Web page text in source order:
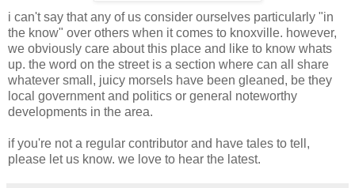
i can't say that any of us consider ourselves particularly "in
the know" over others when it comes to knoxville. however,
we obviously care about this place and like to know whats
up. the word on the street is a section where can all share
whatever small, juicy morsels have been gleaned, be they
local government and politics or general noteworthy
developments in the area.
if you're not a regular contributor and have tales to tell,
please let us know. we love to hear the latest.